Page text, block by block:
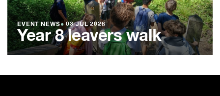
EVENT NEWS● 03 JUL 2026
Year 8 leavers walk